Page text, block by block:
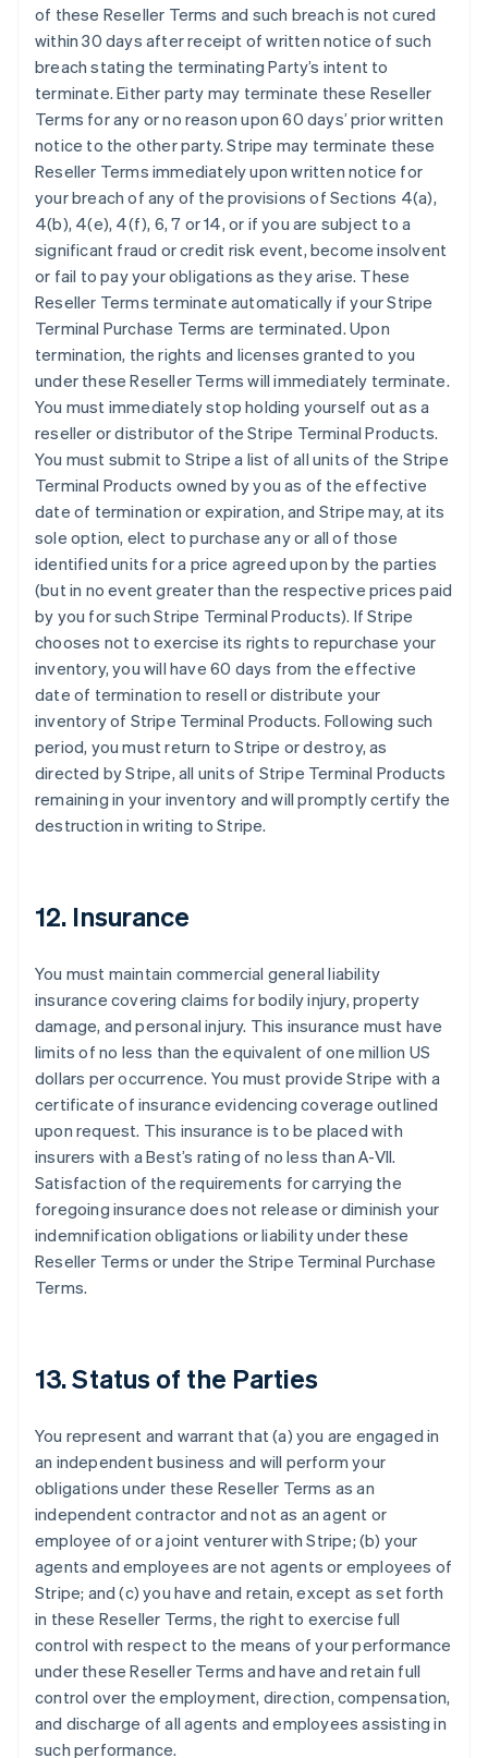
of these Reseller Terms and such breach is not cured
within 30 days after receipt of written notice of such
breach stating the terminating Party’s intent to
terminate. Either party may terminate these Reseller
Terms for any or no reason upon 60 days’ prior written
notice to the other party. Stripe may terminate these
Reseller Terms immediately upon written notice for
your breach of any of the provisions of Sections 4(a),
4(b), 4(e), 4(f), 6, 7 or 14, or if you are subject to a
significant fraud or credit risk event, become insolvent
or fail to pay your obligations as they arise. These
Reseller Terms terminate automatically if your Stripe
Terminal Purchase Terms are terminated. Upon
termination, the rights and licenses granted to you
under these Reseller Terms will immediately terminate.
You must immediately stop holding yourself out as a
reseller or distributor of the Stripe Terminal Products.
You must submit to Stripe a list of all units of the Stripe
Terminal Products owned by you as of the effective
date of termination or expiration, and Stripe may, at its
sole option, elect to purchase any or all of those
identified units for a price agreed upon by the parties
(but in no event greater than the respective prices paid
by you for such Stripe Terminal Products). If Stripe
chooses not to exercise its rights to repurchase your
inventory, you will have 60 days from the effective
date of termination to resell or distribute your
inventory of Stripe Terminal Products. Following such
period, you must return to Stripe or destroy, as
directed by Stripe, all units of Stripe Terminal Products
remaining in your inventory and will promptly certify the
destruction in writing to Stripe.
12. Insurance
You must maintain commercial general liability
insurance covering claims for bodily injury, property
damage, and personal injury. This insurance must have
limits of no less than the equivalent of one million US
dollars per occurrence. You must provide Stripe with a
certificate of insurance evidencing coverage outlined
upon request. This insurance is to be placed with
insurers with a Best’s rating of no less than A-VII.
Satisfaction of the requirements for carrying the
foregoing insurance does not release or diminish your
indemnification obligations or liability under these
Reseller Terms or under the Stripe Terminal Purchase
Terms.
13. Status of the Parties
You represent and warrant that (a) you are engaged in
an independent business and will perform your
obligations under these Reseller Terms as an
independent contractor and not as an agent or
employee of or a joint venturer with Stripe; (b) your
agents and employees are not agents or employees of
Stripe; and (c) you have and retain, except as set forth
in these Reseller Terms, the right to exercise full
control with respect to the means of your performance
under these Reseller Terms and have and retain full
control over the employment, direction, compensation,
and discharge of all agents and employees assisting in
such performance.
Australia
English
Austria
Belgium
NederlandsFrançais DeutschEnglish
Brazil
PortuguêsEnglish
Bulgaria
Canada